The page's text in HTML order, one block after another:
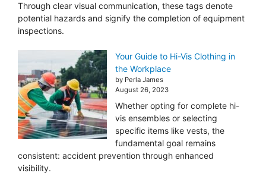
Through clear visual communication, these tags denote
potential hazards and signify the completion of equipment
inspections.
Your Guide to Hi-Vis Clothing in
the Workplace
by Perla James
August 26, 2023
Whether opting for complete hi-
vis ensembles or selecting
specific items like vests, the
fundamental goal remains
consistent: accident prevention through enhanced
visibility.